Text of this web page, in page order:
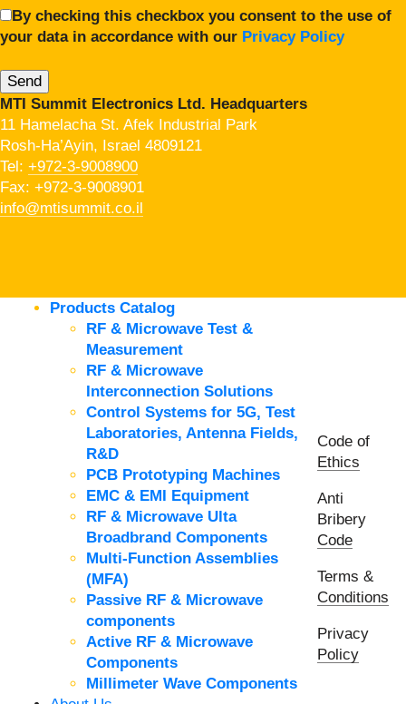
By checking this checkbox you consent to the use of
your data in accordance with our Privacy Policy
MTI Summit Electronics Ltd. Headquarters
11 Hamelacha St. Afek Industrial Park
Rosh-Ha’Ayin, Israel 4809121
Tel: +972-3-9008900
Fax: +972-3-9008901
info@mtisummit.co.il
Products Catalog
RF & Microwave Test &
Measurement
RF & Microwave
Interconnection Solutions
Control Systems for 5G, Test
Laboratories, Antenna Fields,
R&D
PCB Prototyping Machines
EMC & EMI Equipment
RF & Microwave Ulta
Broadbrand Components
Multi-Function Assemblies
(MFA)
Passive RF & Microwave
components
Active RF & Microwave
Components
Millimeter Wave Components
Code of
Ethics
Anti
Bribery
Code
Terms &
Conditions
Privacy
Policy